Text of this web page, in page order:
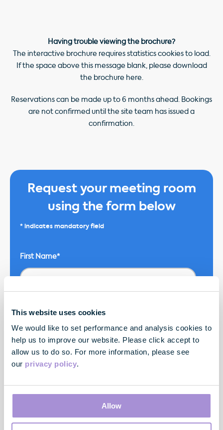
This website uses cookies
We would like to set performance and analysis cookies to
help us to improve our website. Please click accept to
allow us to do so. For more information, please see
our privacy policy.
Allow
Having trouble viewing the brochure?
The interactive brochure requires statistics cookies to load.
If the space above this message blank, please download
the brochure here.
Reservations can be made up to 6 months ahead. Bookings
are not confirmed until the site team has issued a
confirmation.
Request your meeting room
using the form below
* indicates mandatory field
First Name*
Company Name*